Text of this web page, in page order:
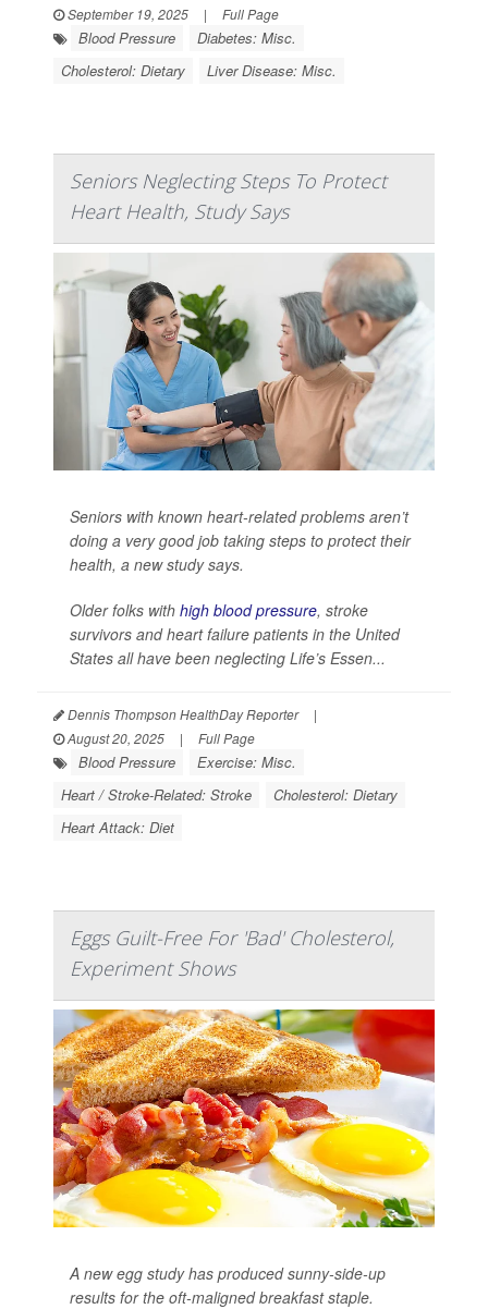
September 19, 2025
| Full Page
Blood Pressure
Diabetes: Misc.
Cholesterol: Dietary
Liver Disease: Misc.
Seniors Neglecting Steps To Protect
Heart Health, Study Says
Seniors with known heart-related problems aren’t
doing a very good job taking steps to protect their
health, a new study says.
Older folks with high blood pressure, stroke
survivors and heart failure patients in the United
States all have been neglecting Life’s Essen...
Dennis Thompson HealthDay Reporter
|
August 20, 2025
| Full Page
Blood Pressure
Exercise: Misc.
Heart / Stroke-Related: Stroke
Cholesterol: Dietary
Heart Attack: Diet
Eggs Guilt-Free For 'Bad' Cholesterol,
Experiment Shows
A new egg study has produced sunny-side-up
results for the oft-maligned breakfast staple.